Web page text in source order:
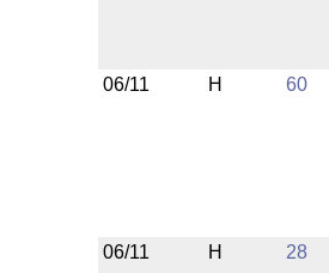
06/11 H 60
06/11 H 28